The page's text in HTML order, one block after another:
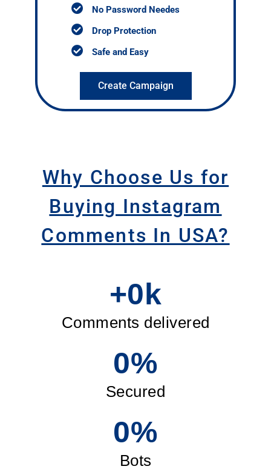
No Password Needes
Drop Protection
Safe and Easy
Create Campaign
Why Choose Us for
Buying Instagram
Comments In USA?
Comments delivered
+0k
Secured
0%
Bots
0%